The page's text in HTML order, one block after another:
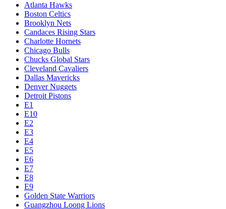
Atlanta Hawks
Boston Celtics
Brooklyn Nets
Candaces Rising Stars
Charlotte Hornets
Chicago Bulls
Chucks Global Stars
Cleveland Cavaliers
Dallas Mavericks
Denver Nuggets
Detroit Pistons
E1
E10
E2
E3
E4
E5
E6
E7
E8
E9
Golden State Warriors
Guangzhou Loong Lions